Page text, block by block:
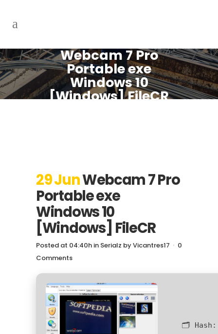
Webcam 7 Pro
Portable exe
Windows 10
[Windows] FileCR
29 JunWebcam 7 Pro
Portable exe
Windows 10
[Windows] FileCR
Posted at 04:40h in Serialz byVicantres17
0
Comments
🗂